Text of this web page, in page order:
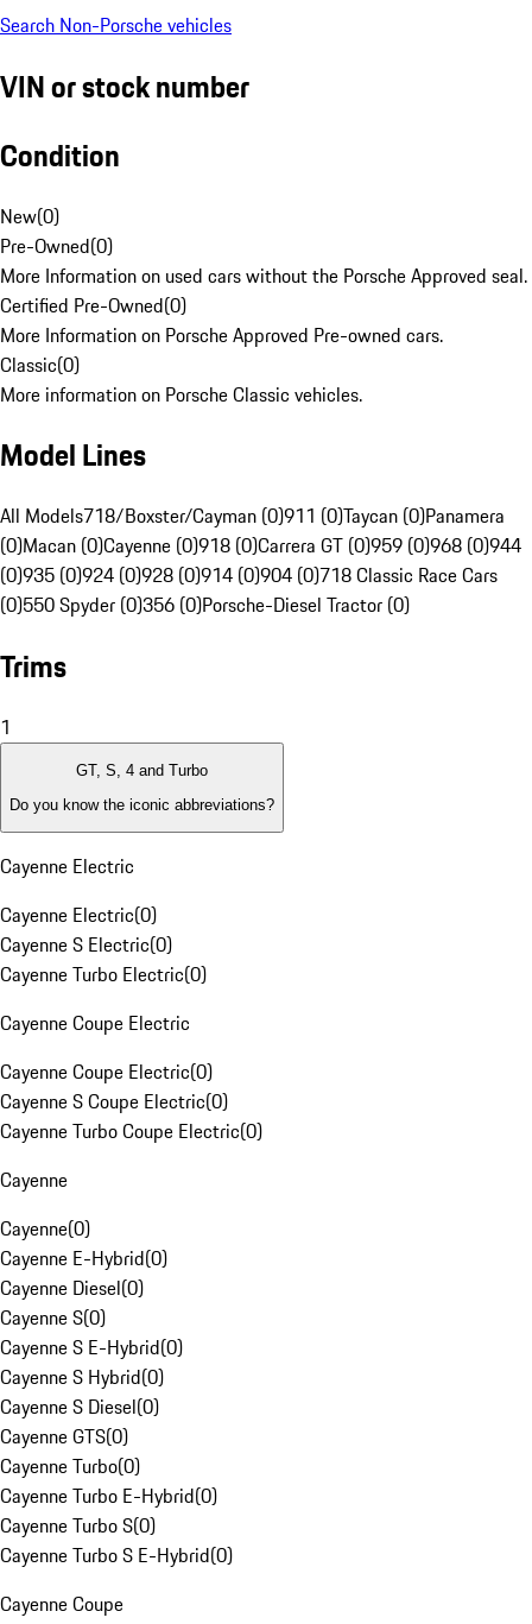
Search Non-Porsche vehicles
VIN or stock number
Condition
New(0)
Pre-Owned(0)
More Information on used cars without the Porsche Approved seal.
Certified Pre-Owned(0)
More Information on Porsche Approved Pre-owned cars.
Classic(0)
More information on Porsche Classic vehicles.
Model Lines
All Models718/Boxster/Cayman (0)911 (0)Taycan (0)Panamera
(0)Macan (0)Cayenne (0)918 (0)Carrera GT (0)959 (0)968 (0)944
(0)935 (0)924 (0)928 (0)914 (0)904 (0)718 Classic Race Cars
(0)550 Spyder (0)356 (0)Porsche-Diesel Tractor (0)
Trims
1
GT, S, 4 and Turbo
Do you know the iconic abbreviations?
Cayenne Electric
Cayenne Electric(0)
Cayenne S Electric(0)
Cayenne Turbo Electric(0)
Cayenne Coupe Electric
Cayenne Coupe Electric(0)
Cayenne S Coupe Electric(0)
Cayenne Turbo Coupe Electric(0)
Cayenne
Cayenne(0)
Cayenne E-Hybrid(0)
Cayenne Diesel(0)
Cayenne S(0)
Cayenne S E-Hybrid(0)
Cayenne S Hybrid(0)
Cayenne S Diesel(0)
Cayenne GTS(0)
Cayenne Turbo(0)
Cayenne Turbo E-Hybrid(0)
Cayenne Turbo S(0)
Cayenne Turbo S E-Hybrid(0)
Cayenne Coupe